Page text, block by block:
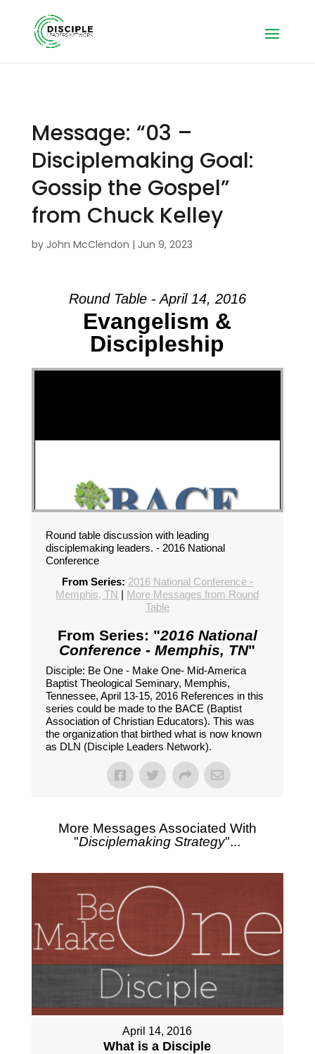
Message: “03 –
Disciplemaking Goal:
Gossip the Gospel”
from Chuck Kelley
by John McClendon | Jun 9, 2023
Round Table - April 14, 2016
Evangelism &
Discipleship
Round table discussion with leading
disciplemaking leaders. - 2016 National
Conference
From Series: 2016 National Conference -
Memphis, TN | More Messages from Round
Table
From Series: "2016 National
Conference - Memphis, TN"
Disciple: Be One - Make One- Mid-America
Baptist Theological Seminary, Memphis,
Tennessee, April 13-15, 2016 References in this
series could be made to the BACE (Baptist
Association of Christian Educators). This was
the organization that birthed what is now known
as DLN (Disciple Leaders Network).
More Messages Associated With
"Disciplemaking Strategy"...
April 14, 2016
What is a Disciple